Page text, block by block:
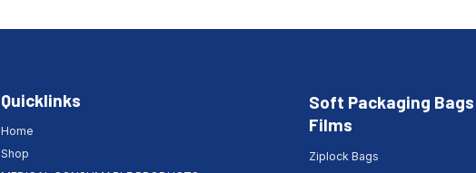
Quicklinks
Home
Shop
Soft Packaging
Films
Ziplock Bags